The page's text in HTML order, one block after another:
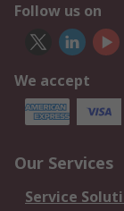
Follow us on
We accept
Our Services
Service